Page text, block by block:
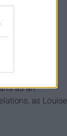
time job in a
and matters
as an
as Louise